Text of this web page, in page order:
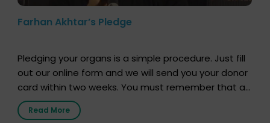
Farhan Akhtar’s Pledge
Pledging your organs is a simple procedure. Just fill
out our online form and we will send you your donor
card within two weeks. You must remember that at
the moment, registering as a donor does not mean
that your donor card is a legal entity. It is merely an
Read More